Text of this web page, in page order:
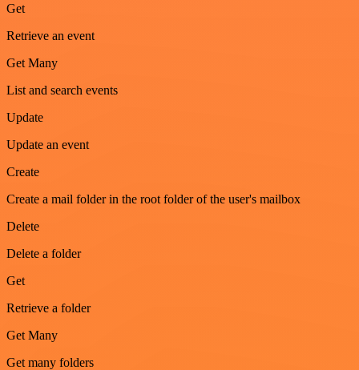
Get
Retrieve an event
Get Many
List and search events
Update
Update an event
Create
Create a mail folder in the root folder of the user's mailbox
Delete
Delete a folder
Get
Retrieve a folder
Get Many
Get many folders